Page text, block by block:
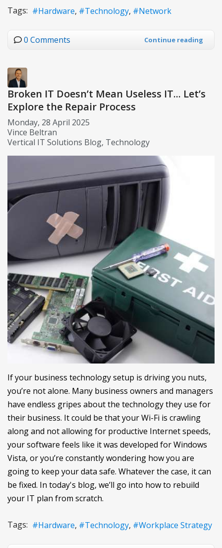
Tags: Hardware Technology Network
0 Comments Continue reading
Broken IT Doesn’t Mean Useless IT... Let’s
Explore the Repair Process
Monday, 28 April 2025
Vince Beltran
Vertical IT Solutions Blog Technology
If your business technology setup is driving you nuts,
you’re not alone. Many business owners and managers
have endless gripes about the technology they use for
their business. It could be that your Wi-Fi is crawling
along and not allowing for productive Internet speeds,
your software feels like it was developed for Windows
Vista, or you’re constantly wondering how you are
going to keep your data safe. Whatever the case, it can
be fixed. In today's blog, we’ll go into how to rebuild
your IT plan from scratch.
Tags: Hardware Technology Workplace Strategy